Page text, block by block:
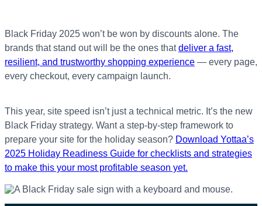
Black Friday 2025 won’t be won by discounts alone. The
brands that stand out will be the ones thatdeliver a fast,
resilient, and trustworthy shopping experience — every page,
every checkout, every campaign launch.
This year, site speed isn’t just a technical metric. It’s the new
Black Friday strategy. Want a step-by-step framework to
prepare your site for the holiday season? Download Yottaa’s
2025 Holiday Readiness Guide for checklists and strategies
to make this your most profitable season yet.